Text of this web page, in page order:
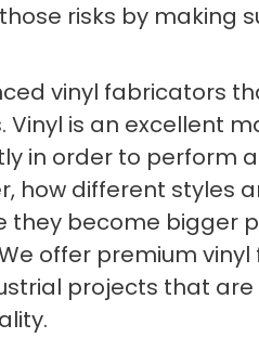
risks by
vinyl fabricators
is an excellent
in order to perform
different styles
become bigger
offer premium
projects that